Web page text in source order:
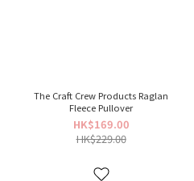
The Craft Crew Products Raglan
Fleece Pullover
HK$169.00
HK$229.00